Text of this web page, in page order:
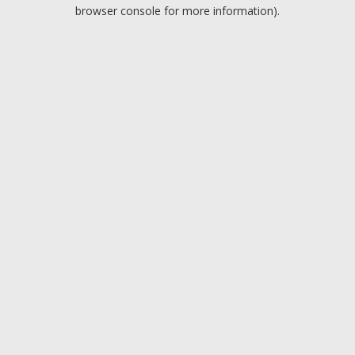
browser console for more information).